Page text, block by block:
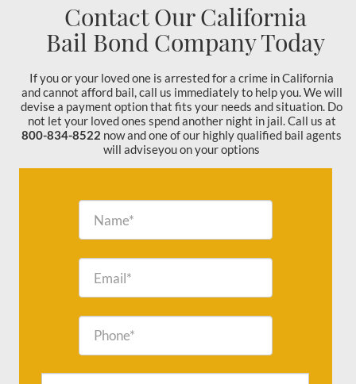
Contact Our California
Bail Bond Company Today
If you or your loved one is arrested for a crime in California
and cannot afford bail, call us immediately to help you. We will
devise a payment option that fits your needs and situation. Do
not let your loved ones spend another night in jail. Call us at
800-834-8522 now and one of our highly qualified bail agents
will adviseyou on your options